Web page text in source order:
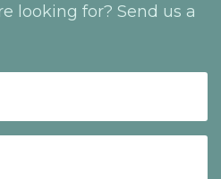
looking for? Send us a